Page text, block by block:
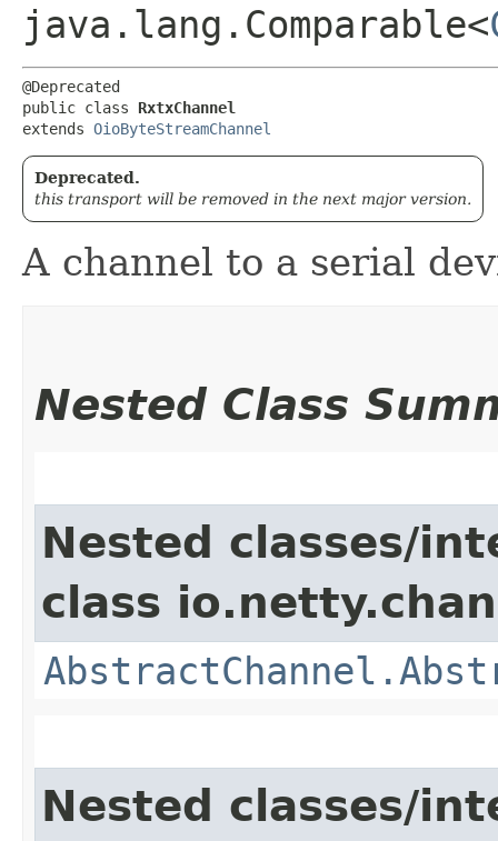
java.lang.Comparable<
@Deprecated
public class RxtxChannel
extends OioByteStreamChannel
Deprecated.
this transport will be removed in the next major version.
A channel to a serial
Nested Class
Nested classes/
class
Nested classes/